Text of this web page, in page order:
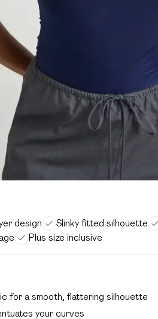
design Slinky fitted silhouette
Plus size inclusive
for a smooth, flattering silhouette
your curves